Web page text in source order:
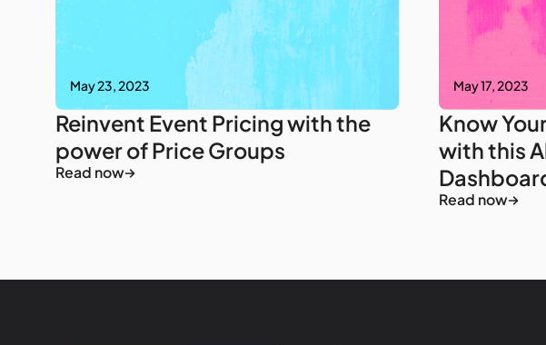
May 23, 2023
Reinvent Event Pricing with the
power of Price Groups
Read now
May 17, 2023
Know
with this
Read now